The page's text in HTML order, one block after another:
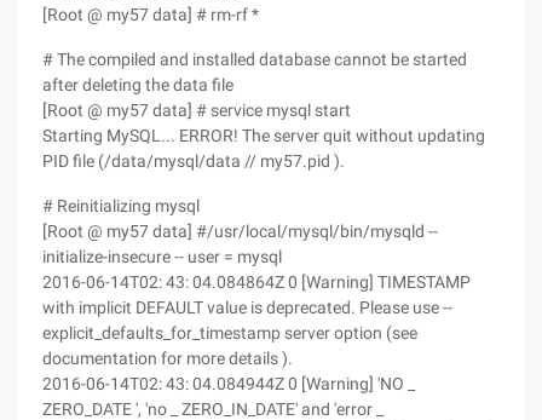
[Root @ my57 data] # rm-rf *
# The compiled and installed database cannot be started
after deleting the data file
[Root @ my57 data] # service mysql start
Starting MySQL... ERROR! The server quit without updating
PID file (/data/mysql/data // my57.pid ).
# Reinitializing mysql
[Root @ my57 data] #/usr/local/mysql/bin/mysqld --
initialize-insecure -- user = mysql
2016-06-14T02: 43: 04.084864Z 0 [Warning] TIMESTAMP
with implicit DEFAULT value is deprecated. Please use --
explicit_defaults_for_timestamp server option (see
documentation for more details ).
2016-06-14T02: 43: 04.084944Z 0 [Warning] 'NO _
ZERO_DATE ', 'no _ ZERO_IN_DATE' and 'error _